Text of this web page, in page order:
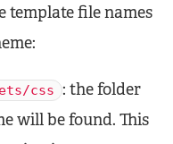
template file names
css : the folder
will be found. This